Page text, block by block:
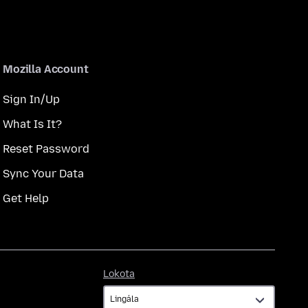
Mozilla Account
Sign In/Up
What Is It?
Reset Password
Sync Your Data
Get Help
Lokota